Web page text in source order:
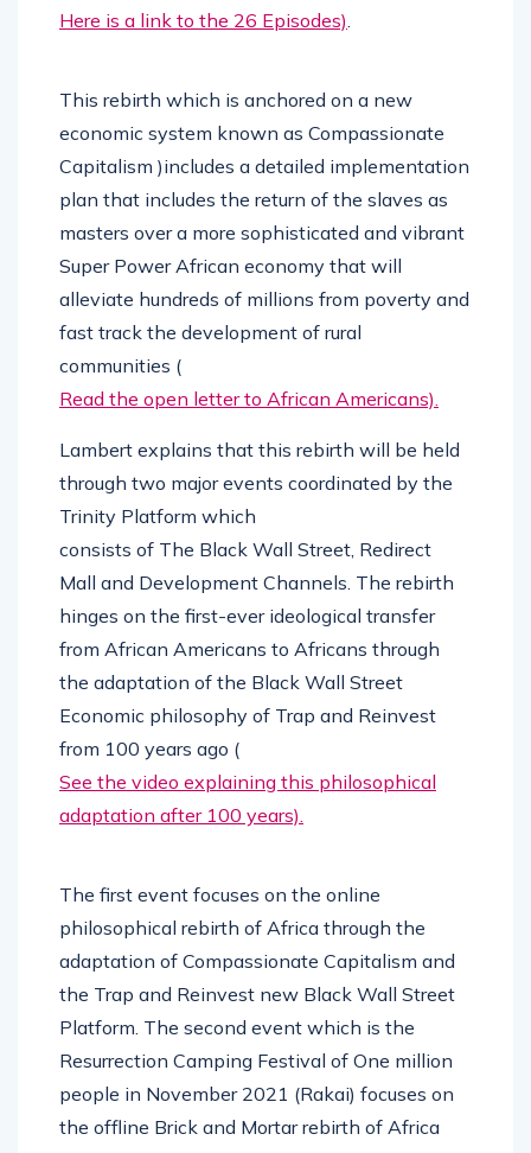
Here is a link to the 26 Episodes).
This rebirth which is anchored on a new
economic system known as Compassionate
Capitalism )includes a detailed implementation
plan that includes the return of the slaves as
masters over a more sophisticated and vibrant
Super Power African economy that will
alleviate hundreds of millions from poverty and
fast track the development of rural
communities (
Read the open letter to African Americans).
Lambert explains that this rebirth will be held
through two major events coordinated by the
Trinity Platform which
consists of The Black Wall Street, Redirect
Mall and Development Channels. The rebirth
hinges on the first-ever ideological transfer
from African Americans to Africans through
the adaptation of the Black Wall Street
Economic philosophy of Trap and Reinvest
from 100 years ago (
See the video explaining this philosophical
adaptation after 100 years).
The first event focuses on the online
philosophical rebirth of Africa through the
adaptation of Compassionate Capitalism and
the Trap and Reinvest new Black Wall Street
Platform. The second event which is the
Resurrection Camping Festival of One million
people in November 2021 (Rakai) focuses on
the offline Brick and Mortar rebirth of Africa